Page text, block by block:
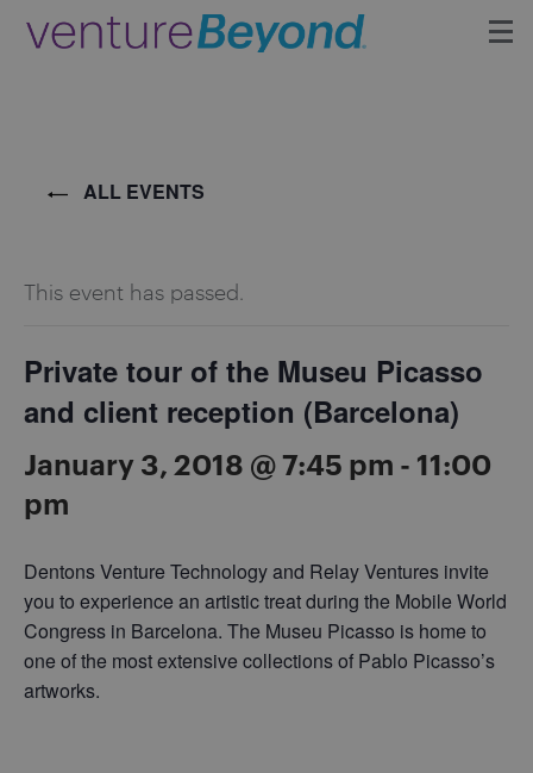
Contact
ALL EVENTS
This event has passed.
Private tour of the Museu Picasso
and client reception (Barcelona)
January 3, 2018 @ 7:45 pm - 11:00
pm
Dentons Venture Technology and Relay Ventures invite
you to experience an artistic treat during the Mobile World
Congress in Barcelona. The Museu Picasso is home to
one of the most extensive collections of Pablo Picasso’s
artworks.